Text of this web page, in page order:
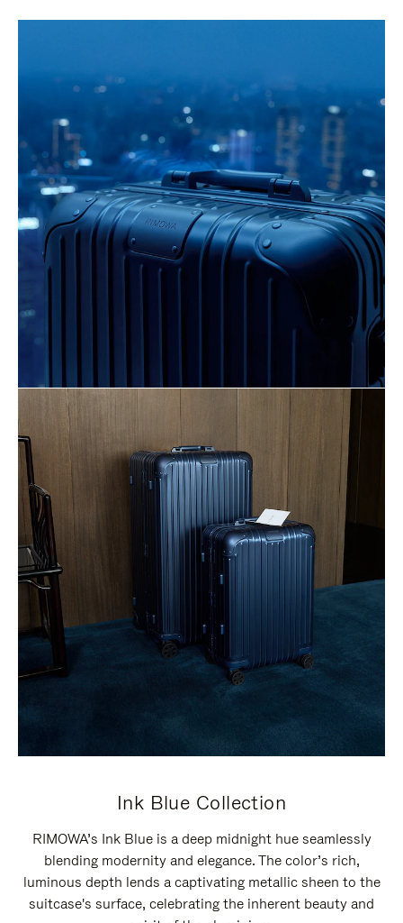
Ink Blue Collection
RIMOWA’s Ink Blue is a deep midnight hue seamlessly
blending modernity and elegance. The color’s rich,
luminous depth lends a captivating metallic sheen to the
suitcase's surface, celebrating the inherent beauty and